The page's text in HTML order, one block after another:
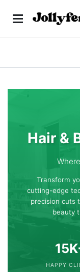
Hair &
Transform
cutting-edge
precision cuts
beauty
HAPPY